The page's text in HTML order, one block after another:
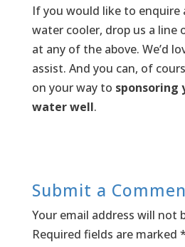
If you would like to enquire
water cooler, drop us a line
at any of the above. We’d
assist. And you can, of
on your way to sponsoring
water well.
Submit a
Your email address will not
Required fields are marked *